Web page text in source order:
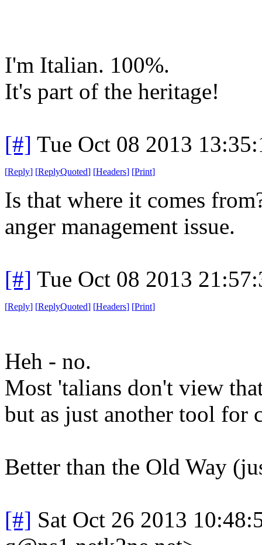
I'm Italian. 100%.
It's part of the heritage!
[#] Tue Oct 08 2013
[Reply] [ReplyQuoted] [Headers] [Print]
Is that where it comes
anger management issue.
[#] Tue Oct 08 2013
[Reply] [ReplyQuoted] [Headers] [Print]
Heh - no.
Most 'talians don't view
but as just another tool
Better than the Old Way
[#] Sat Oct 26 2013